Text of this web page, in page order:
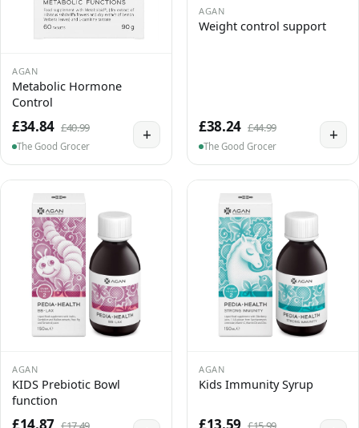
AGAN
Metabolic Hormone
Control
£34.84 £40.99
The Good Grocer
+
AGAN
Weight control support
£38.24 £44.99
The Good Grocer
+
AGAN
KIDS Prebiotic Bowl
function
AGAN
Kids Immunity Syrup